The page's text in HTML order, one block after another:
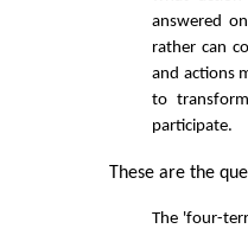
answered
rather can
and actions
to
participate.
These are the
The 'four-